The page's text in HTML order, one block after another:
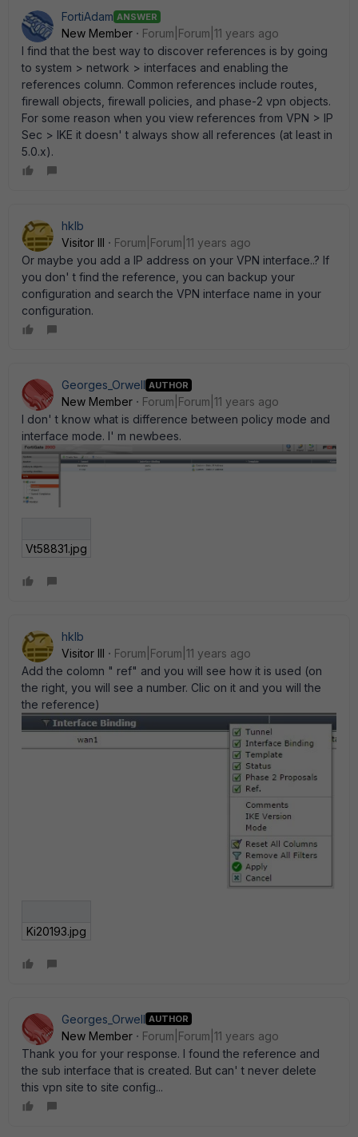
FortiAdam ANSWER
New Member
Forum|Forum|11 years ago
I find that the best way to discover references is by going
to system > network > interfaces and enabling the
references column. Common references include routes,
firewall objects, firewall policies, and phase-2 vpn objects.
For some reason when you view references from VPN > IP
Sec > IKE it doesn' t always show all references (at least in
5.0.x).
hklb
Visitor III
Forum|Forum|11 years ago
Or maybe you add a IP address on your VPN interface..? If
you don' t find the reference, you can backup your
configuration and search the VPN interface name in your
configuration.
Georges_Orwell AUTHOR
New Member
Forum|Forum|11 years ago
I don' t know what is difference between policy mode and
interface mode. I' m newbees.
Vt58831.jpg
hklb
Visitor III
Forum|Forum|11 years ago
Add the colomn " ref" and you will see how it is used (on
the right, you will see a number. Clic on it and you will the
the reference)
Ki20193.jpg
Georges_Orwell AUTHOR
New Member
Forum|Forum|11 years ago
Thank you for your response. I found the reference and
the sub interface that is created. But can' t never delete
this vpn site to site config...